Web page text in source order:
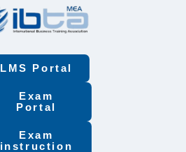
LMS Portal
Exam
Portal
Exam
instruction